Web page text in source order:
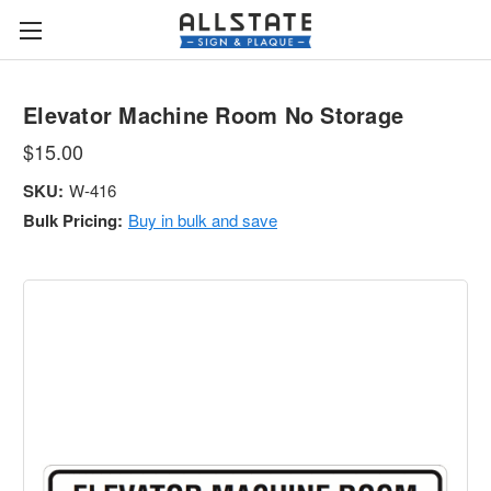
Elevator Machine Room No Storage
$15.00
SKU: W-416
Bulk Pricing: Buy in bulk and save